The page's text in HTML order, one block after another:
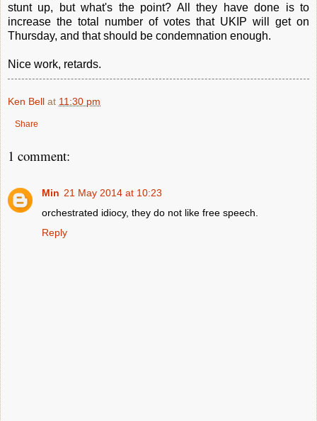
stunt up, but what's the point? All they have done is to
increase the total number of votes that UKIP will get on
Thursday, and that should be condemnation enough.
Nice work, retards.
Ken Bell at 11:30 pm
Share
1 comment:
Min 21 May 2014 at 10:23
orchestrated idiocy, they do not like free speech.
Reply